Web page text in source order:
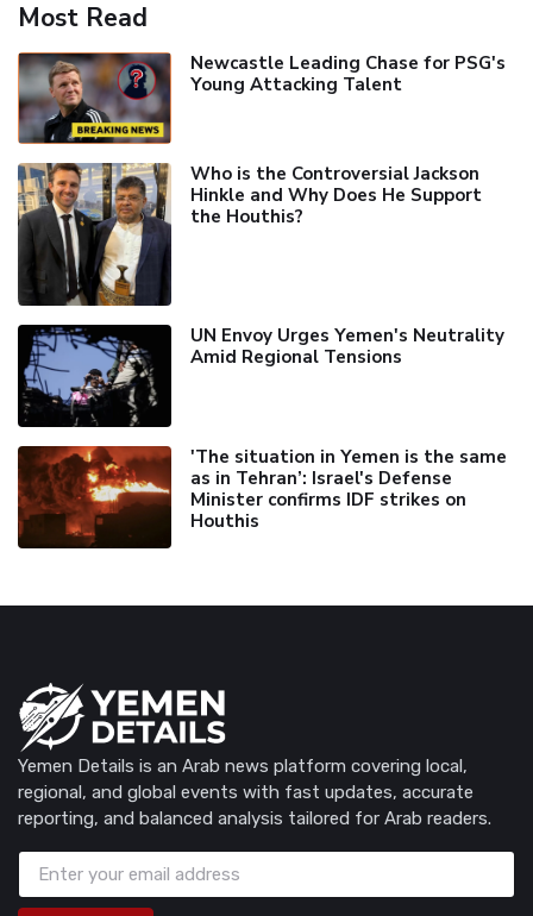
Most Read
Newcastle Leading Chase for PSG's
Young Attacking Talent
Who is the Controversial Jackson
Hinkle and Why Does He Support
the Houthis?
UN Envoy Urges Yemen's Neutrality
Amid Regional Tensions
'The situation in Yemen is the same
as in Tehran’: Israel's Defense
Minister confirms IDF strikes on
Houthis
Yemen Details is an Arab news platform covering local,
regional, and global events with fast updates, accurate
reporting, and balanced analysis tailored for Arab readers.